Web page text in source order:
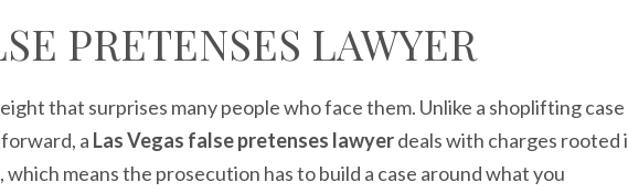
PRETENSES LAWYER
that surprises many people who face them. Unlike a shoplifting case
a Las Vegas false pretenses lawyerdeals with charges rooted
means the prosecution has to build a case around what you